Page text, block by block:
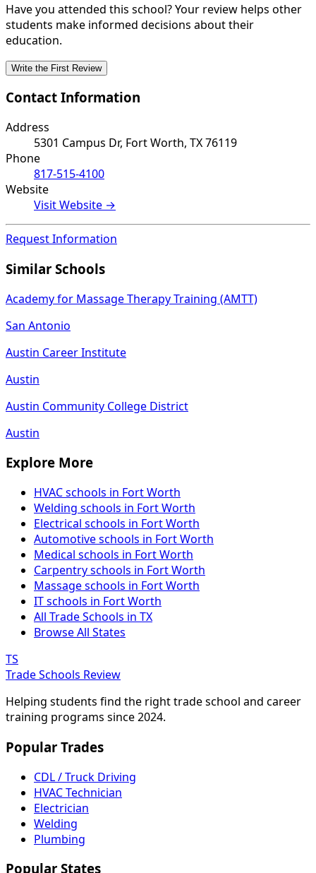
Have you attended this school? Your review helps other
students make informed decisions about their
education.
Write the First Review
Contact Information
Address
5301 Campus Dr, Fort Worth, TX 76119
Phone
817-515-4100
Website
Visit Website →
Request Information
Similar Schools
Academy for Massage Therapy Training (AMTT)
San Antonio
Austin Career Institute
Austin
Austin Community College District
Austin
Explore More
HVAC schools in Fort Worth
Welding schools in Fort Worth
Electrical schools in Fort Worth
Automotive schools in Fort Worth
Medical schools in Fort Worth
Carpentry schools in Fort Worth
Massage schools in Fort Worth
IT schools in Fort Worth
All Trade Schools in TX
Browse All States
TS
Trade Schools Review
Helping students find the right trade school and career
training programs since 2024.
Popular Trades
CDL / Truck Driving
HVAC Technician
Electrician
Welding
Plumbing
Popular States